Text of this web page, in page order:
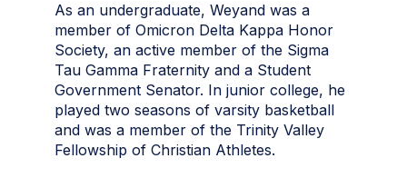
As an undergraduate, Weyand was a
member of Omicron Delta Kappa Honor
Society, an active member of the Sigma
Tau Gamma Fraternity and a Student
Government Senator. In junior college, he
played two seasons of varsity basketball
and was a member of the Trinity Valley
Fellowship of Christian Athletes.